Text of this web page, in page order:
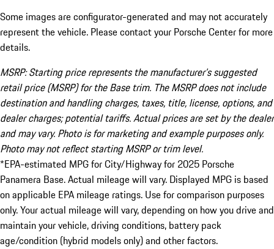
Some images are configurator-generated and may not accurately
represent the vehicle. Please contact your Porsche Center for more
details.
MSRP: Starting price represents the manufacturer’s suggested
retail price (MSRP) for the Base trim. The MSRP does not include
destination and handling charges, taxes, title, license, options, and
dealer charges; potential tariffs. Actual prices are set by the dealer
and may vary. Photo is for marketing and example purposes only.
Photo may not reflect starting MSRP or trim level.
*EPA-estimated MPG for City/Highway for 2025 Porsche
Panamera Base. Actual mileage will vary. Displayed MPG is based
on applicable EPA mileage ratings. Use for comparison purposes
only. Your actual mileage will vary, depending on how you drive and
maintain your vehicle, driving conditions, battery pack
age/condition (hybrid models only) and other factors.